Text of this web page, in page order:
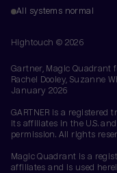
All systems normal
Hightouch © 2026
Gartner, Magic Quadrant
Rachel Dooley, Suzanne
January 2026
GARTNER is a registered
its affiliates in the U.S.
permission. All rights
Magic Quadrant is a
affiliates and is used